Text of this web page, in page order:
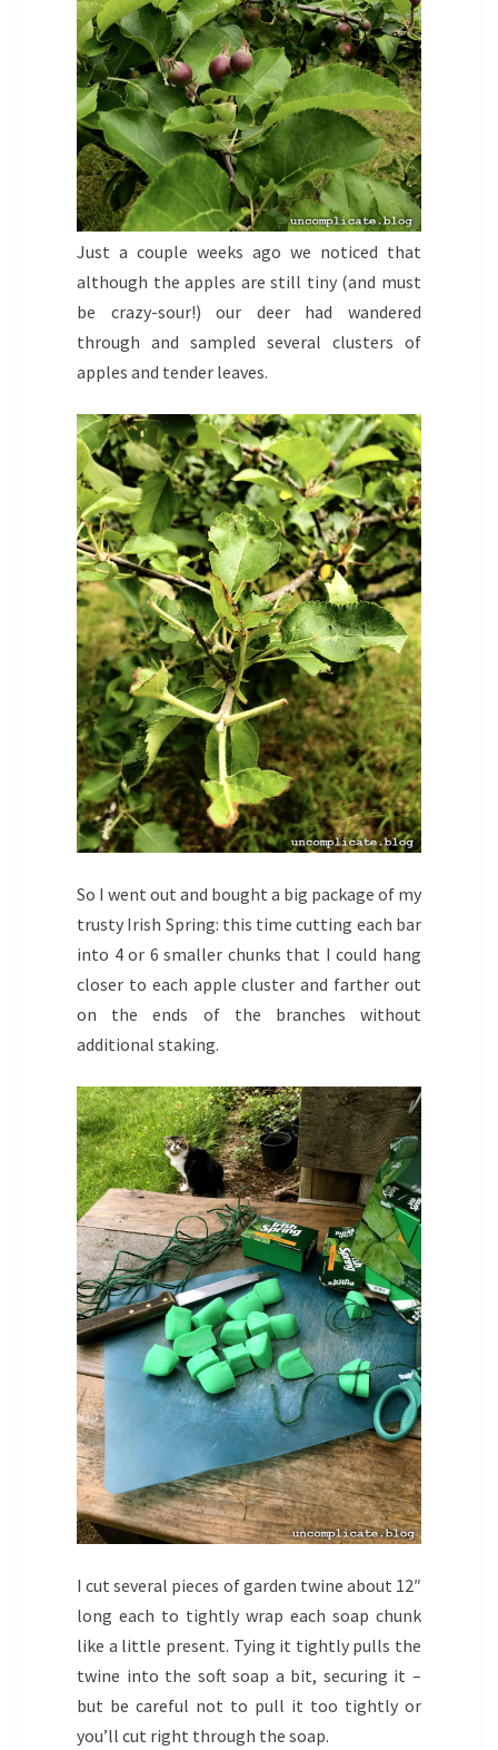
Just a couple weeks ago we noticed that
although the apples are still tiny (and must
be crazy-sour!) our deer had wandered
through and sampled several clusters of
apples and tender leaves.
So I went out and bought a big package of my
trusty Irish Spring: this time cutting each bar
into 4 or 6 smaller chunks that I could hang
closer to each apple cluster and farther out
on the ends of the branches without
additional staking.
I cut several pieces of garden twine about 12″
long each to tightly wrap each soap chunk
like a little present. Tying it tightly pulls the
twine into the soft soap a bit, securing it –
but be careful not to pull it too tightly or
you’ll cut right through the soap.